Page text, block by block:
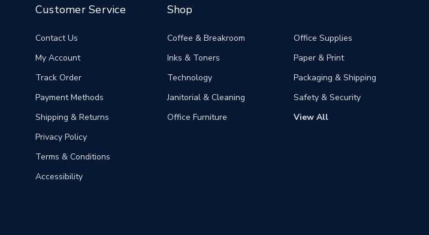
Customer Service
Contact Us
My Account
Track Order
Payment Methods
Shipping & Returns
Privacy Policy
Terms & Conditions
Accessibility
Shop
Coffee & Breakroom
Inks & Toners
Technology
Janitorial & Cleaning
Office Furniture
Office Supplies
Paper & Print
Packaging & Shipping
Safety & Security
View All